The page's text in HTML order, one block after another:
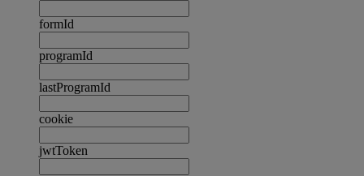
formId
programId
lastProgramId
cookie
jwtToken